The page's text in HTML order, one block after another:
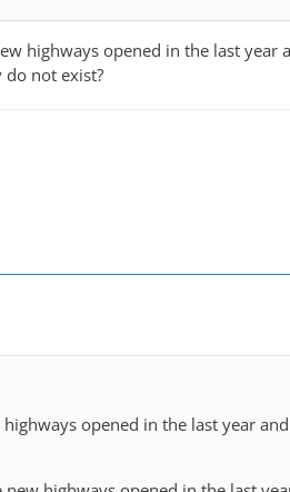
highways opened in the last year
not exist?
opened in the last year